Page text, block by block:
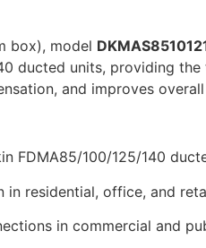
box), model
ducted units, providing
and improves
FDMA85/100/125/140
in residential, office, and
in commercial and